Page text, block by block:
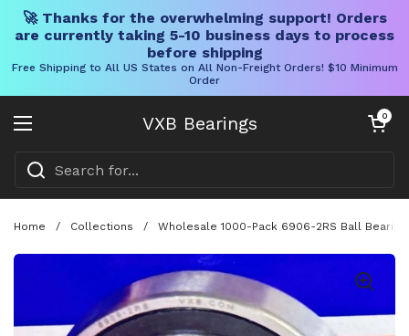
🚀 Thanks for the overwhelming support! Orders
are currently taking 5-10 business days to process
before shipping
Free Shipping to All US States on All Non-Freight Orders! $10 Minimum
Order
VXB Bearings
Open menu
Open cart
0
Home / Collections / Wholesale 1000-Pack 6906-2RS Ball Bearing